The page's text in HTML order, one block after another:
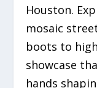
Houston.
mosaic
boots to
showcase
hands